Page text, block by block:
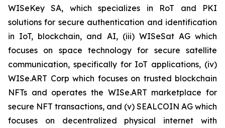
WISeKey SA, which specializes in RoT and PKI
solutions for secure authentication and identification
in IoT, blockchain, and AI, (iii) WISeSat AG which
focuses on space technology for secure satellite
communication, specifically for IoT applications, (iv)
WISe.ART Corp which focuses on trusted blockchain
NFTs and operates the WISe.ART marketplace for
secure NFT transactions, and (v) SEALCOIN AG which
focuses on decentralized physical internet with